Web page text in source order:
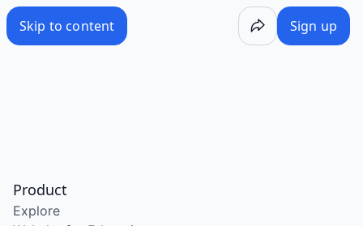
Skip to content Sign up
Product
Explore